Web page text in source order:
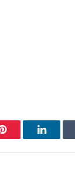
Pinterest